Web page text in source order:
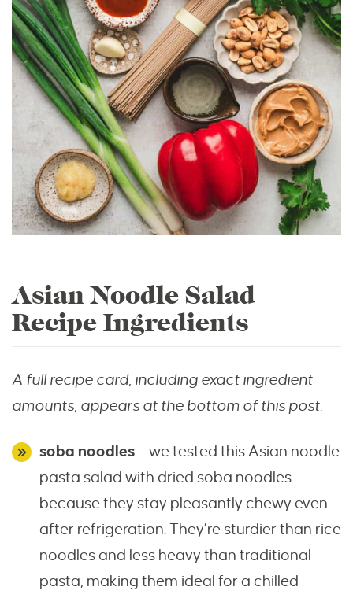
Asian Noodle Salad
Recipe Ingredients
A full recipe card, including exact ingredient
amounts, appears at the bottom of this post.
soba noodles – we tested this Asian noodle
pasta salad with dried soba noodles
because they stay pleasantly chewy even
after refrigeration. They’re sturdier than rice
noodles and less heavy than traditional
pasta, making them ideal for a chilled